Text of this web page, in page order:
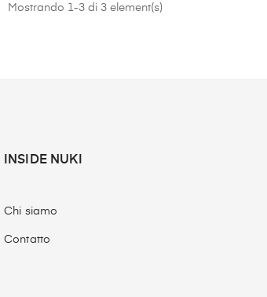
Mostrando 1-3 di 3 element(s)
INSIDE NUKI
Chi siamo
Contatto